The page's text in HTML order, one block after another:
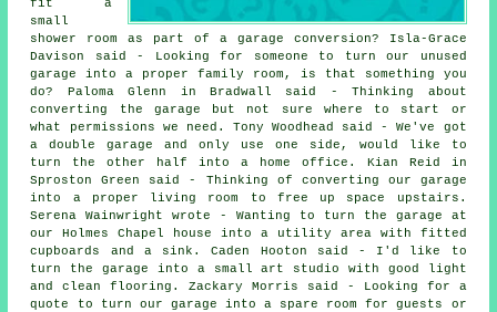
fit a
small
shower room as part of a garage conversion? Isla-Grace
Davison said - Looking for someone to turn our unused
garage into a proper family room, is that something you
do? Paloma Glenn in Bradwall said - Thinking about
converting the garage but not sure where to start or
what permissions we need. Tony Woodhead said - We've got
a double garage and only use one side, would like to
turn the other half into a home office. Kian Reid in
Sproston Green said - Thinking of converting our garage
into a proper living room to free up space upstairs.
Serena Wainwright wrote - Wanting to turn the garage at
our Holmes Chapel house into a utility area with fitted
cupboards and a sink. Caden Hooton said - I'd like to
turn the garage into a small art studio with good light
and clean flooring. Zackary Morris said - Looking for a
quote to turn our garage into a spare room for guests or